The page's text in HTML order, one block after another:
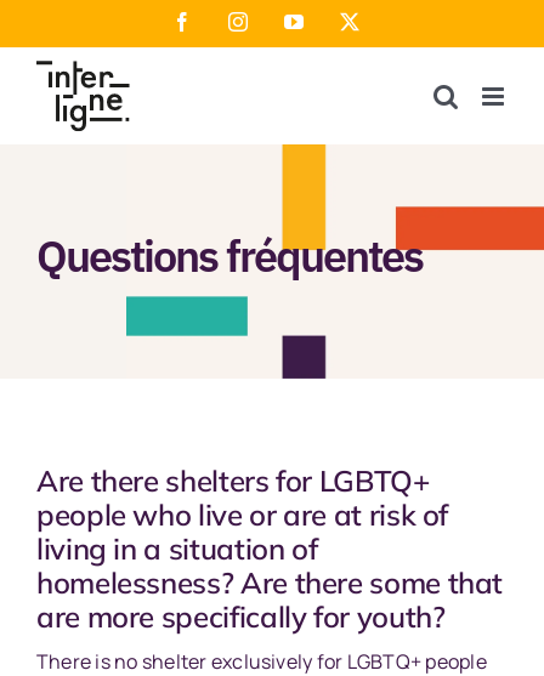
to
content
FacebookInstagramYouTube
Questions fréquentes
Are there shelters for LGBTQ+
people who live or are at risk of
living in a situation of
homelessness? Are there some that
are more specifically for youth?
There is no shelter exclusively for LGBTQ+ people